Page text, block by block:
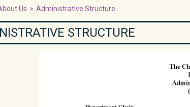
Us > Administrative Structure
STRUCTURE